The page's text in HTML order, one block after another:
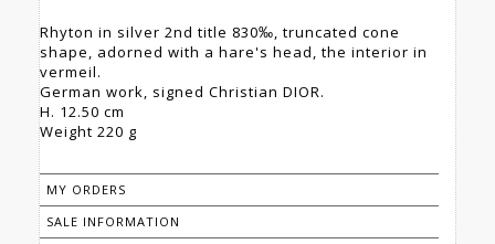
Rhyton in silver 2nd title 830‰, truncated cone
shape, adorned with a hare's head, the interior in
vermeil.
German work, signed Christian DIOR.
H. 12.50 cm
Weight 220 g
MY ORDERS
SALE INFORMATION